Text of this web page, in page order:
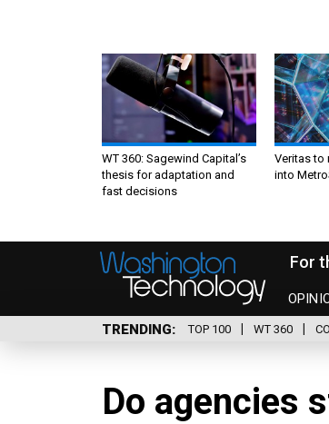
WT 360: Sagewind Capital’s
thesis for adaptation and
fast decisions
Veritas to
into
For
TRENDING TOP 100 WT 360
Do agencies